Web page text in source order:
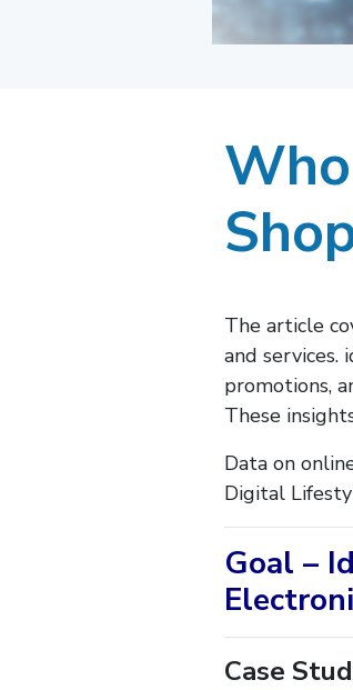
The article
and services.
promotions,
These
Data on
Digital
Goal –
Case